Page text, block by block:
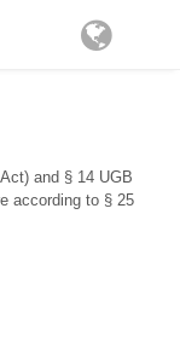
and § 14 UGB
according to § 25